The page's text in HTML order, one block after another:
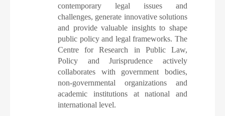
contemporary legal issues and
challenges, generate innovative solutions
and provide valuable insights to shape
public policy and legal frameworks. The
Centre for Research in Public Law,
Policy and Jurisprudence actively
collaborates with government bodies,
non-governmental organizations and
academic institutions at national and
international level.